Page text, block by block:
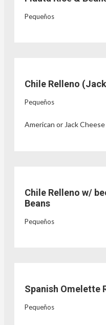
Pequeños
Chile Relleno
Pequeños
American or Jack Cheese
Chile Relleno w/
Beans
Pequeños
Spanish Omelette
Pequeños